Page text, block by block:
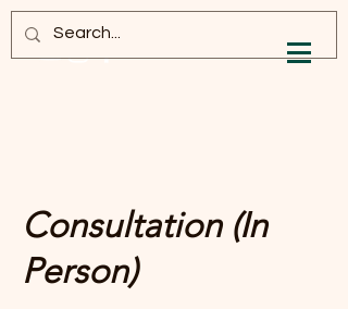
Log In
Consultation (In
Person)